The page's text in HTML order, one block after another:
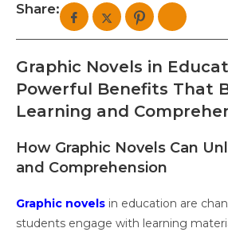
Share:
Graphic Novels in
Powerful Benefits That
Learning and
How Graphic Novels Can
and Comprehension
Graphic novels in education are
students engage with learning